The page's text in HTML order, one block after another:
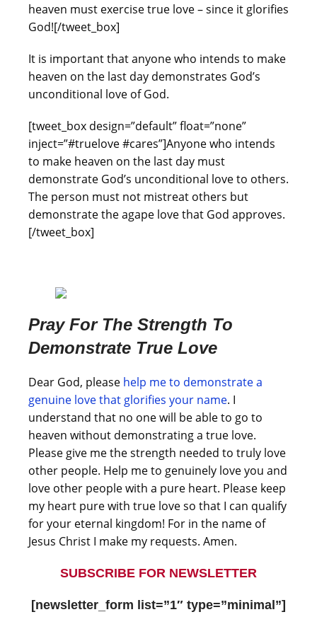
heaven must exercise true love – since it glorifies
God![/tweet_box]
It is important that anyone who intends to make
heaven on the last day demonstrates God’s
unconditional love of God.
[tweet_box design=”default” float=”none”
inject=”#truelove #cares”]Anyone who intends
to make heaven on the last day must
demonstrate God’s unconditional love to others.
The person must not mistreat others but
demonstrate the agape love that God approves.
[/tweet_box]
Pray For The Strength To
Demonstrate True Love
Dear God, please help me to demonstrate a
genuine love that glorifies your name. I
understand that no one will be able to go to
heaven without demonstrating a true love.
Please give me the strength needed to truly love
other people. Help me to genuinely love you and
love other people with a pure heart. Please keep
my heart pure with true love so that I can qualify
for your eternal kingdom! For in the name of
Jesus Christ I make my requests. Amen.
SUBSCRIBE FOR NEWSLETTER
[newsletter_form list=”1″ type=”minimal”]